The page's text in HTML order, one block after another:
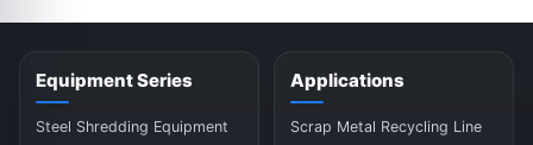
Equipment Series
Steel Shredding Equipment
Applications
Scrap Metal Recycling Line